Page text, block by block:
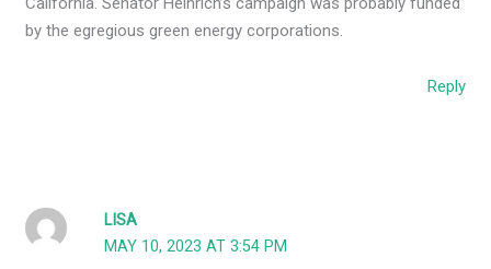
by the egregious green energy corporations.
Reply
LISA
MAY 10, 2023 AT 3:54 PM